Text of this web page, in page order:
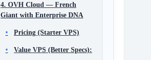
4. OVH Cloud — French
Giant with Enterprise DNA
Pricing (Starter VPS)
Value VPS (Better Specs):